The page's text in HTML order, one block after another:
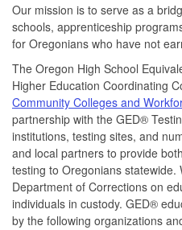
Our mission is to serve as a
schools, apprenticeship
for Oregonians who have not
The Oregon High School
Higher Education Coordinating
Community Colleges and
partnership with the GED®
institutions, testing sites, and
and local partners to provide
testing to Oregonians statewide.
Department of Corrections on
individuals in custody. GED®
by the following organizations